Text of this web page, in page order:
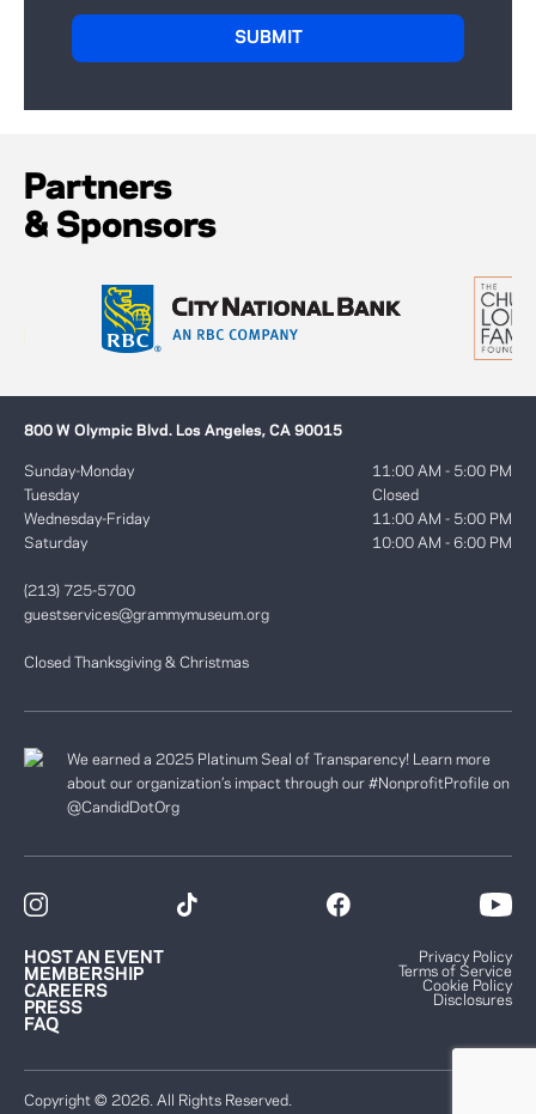
Partners
& Sponsors
800 W Olympic Blvd. Los Angeles, CA 90015
Sunday-Monday
Tuesday
Wednesday-Friday
Saturday
11:00 AM - 5:00 PM
Closed
11:00 AM - 5:00 PM
10:00 AM - 6:00 PM
(213) 725-5700
guestservices@grammymuseum.org
Closed Thanksgiving & Christmas
We earned a 2025 Platinum Seal of Transparency! Learn more
about our organization’s impact through our #NonprofitProfile on
@CandidDotOrg
HOST AN EVENT
MEMBERSHIP
CAREERS
PRESS
FAQ
Privacy Policy
Terms of Service
Cookie Policy
Disclosures
Copyright © 2026. All Rights Reserved.